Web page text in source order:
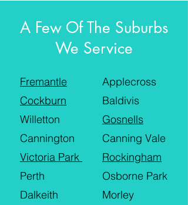
A Few Of The Suburbs
We Service
Fremantle
Cockburn
Willetton
Cannington
Victoria Park
Perth
Dalkeith
Applecross
Baldivis
Gosnells
Canning Vale
Rockingham
Osborne Park
Morley